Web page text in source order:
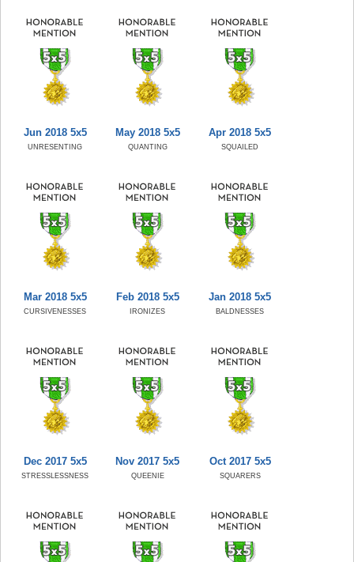
Jun 2018 5x5
UNRESENTING
May 2018 5x5
QUANTING
Apr 2018 5x5
SQUAILED
Mar 2018 5x5
CURSIVENESSES
Feb 2018 5x5
IRONIZES
Jan 2018 5x5
BALDNESSES
Dec 2017 5x5
STRESSLESSNESS
Nov 2017 5x5
QUEENIE
Oct 2017 5x5
SQUARERS